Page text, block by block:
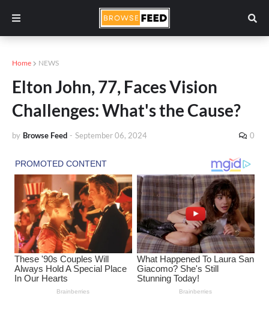
Home NEWS
Elton John, 77, Faces Vision
Challenges: What's the Cause?
by Browse Feed - September 06, 2024 0